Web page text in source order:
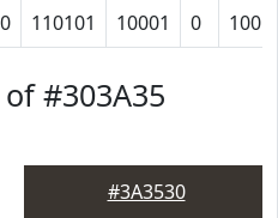
110101 10001 0 1001
#303A35
#3A3530